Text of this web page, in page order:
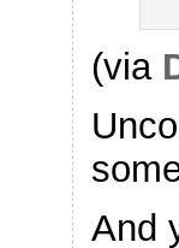
(via
And